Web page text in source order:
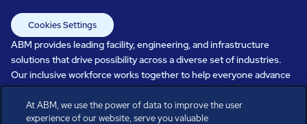
Cookies Settings
ABM provides leading facility, engineering, and infrastructure
solutions that drive possibility across a diverse set of industries.
Our inclusive workforce works together to help everyone advance
in a healthier, more sustainable, ever-changing world. Under our
care, systems perform, businesses prosper, and occupants thrive.
Every day, over 100,000 of us are working together with our clients
At ABM, we use the power of data to improve the user
experience of our website, serve you valuable